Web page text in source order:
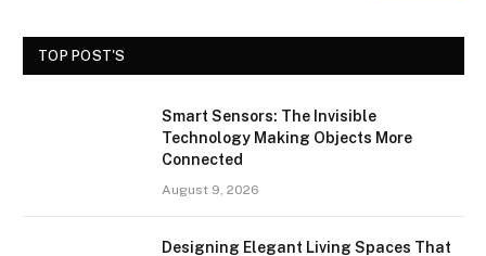
TOP POST'S
Smart Sensors: The Invisible
Technology Making Objects More
Connected
August 9, 2026
Designing Elegant Living Spaces That